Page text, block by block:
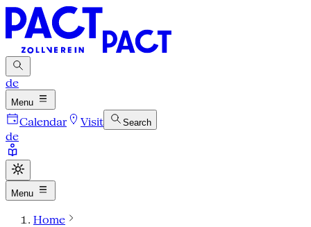
de
Menu
Calendar Visit Search
de
Menu
Home